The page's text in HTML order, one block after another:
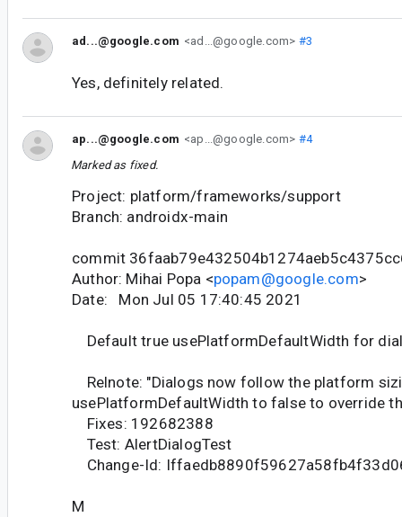
ad...@google.com <ad...@google.com> #3
Yes, definitely related.
ap...@google.com <ap...@google.com> #4
Marked as fixed.
Project: platform/frameworks/support
Branch: androidx-main
commit
Author: Mihai Popa <popam@google.com>
Date: Mon Jul 05 17:40:45 2021
Default true usePlatformDefaultWidth for
Relnote: "Dialogs now follow the platform
usePlatformDefaultWidth to false to override
Fixes: 192682388
Test: AlertDialogTest
Change-Id:
M